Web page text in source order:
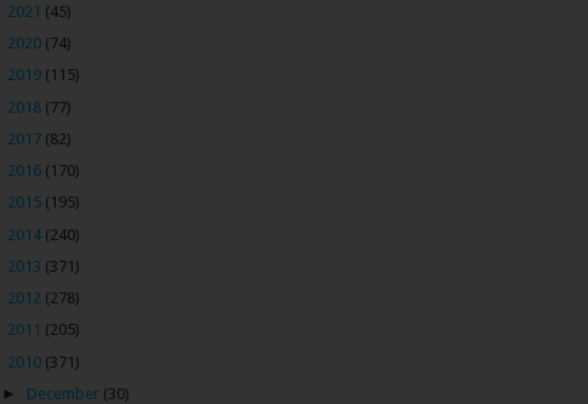
2021 (45)
2020 (74)
2019 (115)
2018 (77)
2017 (82)
2016 (170)
2015 (195)
2014 (240)
2013 (371)
2012 (278)
2011 (205)
2010 (371)
► December (30)